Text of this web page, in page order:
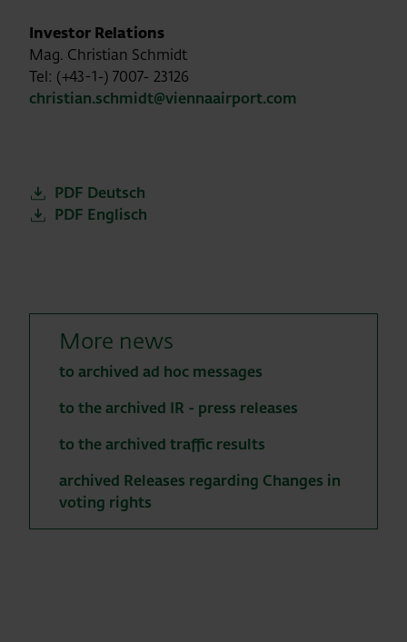
Investor Relations
Mag. Christian Schmidt
Tel: (+43-1-) 7007- 23126
christian.schmidt@viennaairport.com
PDF Deutsch
PDF Englisch
More news
to archived ad hoc messages
to the archived IR - press releases
to the archived traffic results
archived Releases regarding Changes in
voting rights